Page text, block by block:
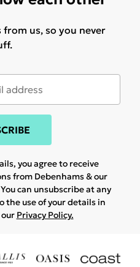
from us, so you never
you agree to receive
from Debenhams & our
can unsubscribe at any
the use of your details in
Privacy Policy.